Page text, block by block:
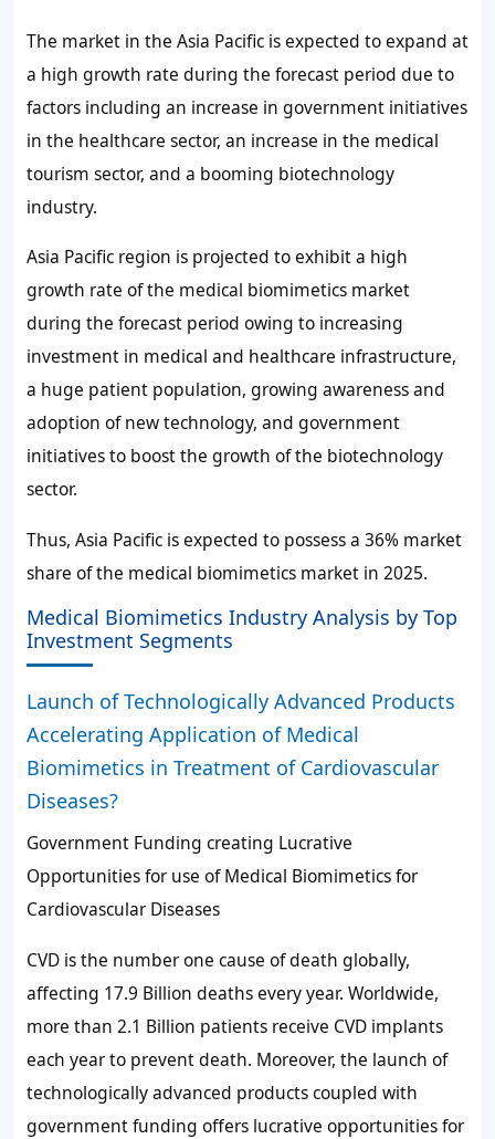
The market in the Asia Pacific is expected to expand at
a high growth rate during the forecast period due to
factors including an increase in government initiatives
in the healthcare sector, an increase in the medical
tourism sector, and a booming biotechnology
industry.
Asia Pacific region is projected to exhibit a high
growth rate of the medical biomimetics market
during the forecast period owing to increasing
investment in medical and healthcare infrastructure,
a huge patient population, growing awareness and
adoption of new technology, and government
initiatives to boost the growth of the biotechnology
sector.
Thus, Asia Pacific is expected to possess a 36% market
share of the medical biomimetics market in 2025.
Medical Biomimetics Industry Analysis by Top
Investment Segments
Launch of Technologically Advanced Products
Accelerating Application of Medical
Biomimetics in Treatment of Cardiovascular
Diseases?
Government Funding creating Lucrative
Opportunities for use of Medical Biomimetics for
Cardiovascular Diseases
CVD is the number one cause of death globally,
affecting 17.9 Billion deaths every year. Worldwide,
more than 2.1 Billion patients receive CVD implants
each year to prevent death. Moreover, the launch of
technologically advanced products coupled with
government funding offers lucrative opportunities for